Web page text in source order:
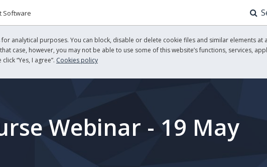
Software
for analytical purposes. You can block, disable or delete cookie files and similar elements at
case, however, you may not be able to use some of this website’s functions, services,
“Yes, I agree”. Cookies policy
Webinar - 19 May